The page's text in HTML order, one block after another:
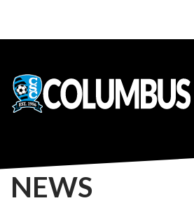
NEWS
LOGIN
OR
REGISTER